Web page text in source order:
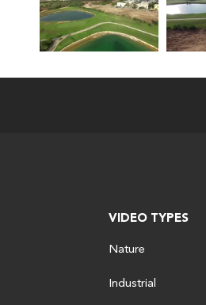
VIDEO TYPES
Nature
Industrial